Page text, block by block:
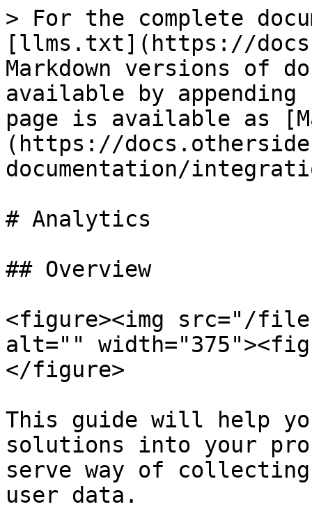
> For the complete
[llms.txt](https://
Markdown versions of
available by
page is available as
(https://
documentation/
# Analytics
## Overview
<figure><img src="/files/
alt=""
</figure>
This guide will help
solutions into your
serve way of
user data.